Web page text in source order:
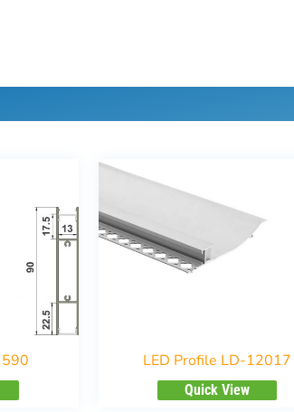
LED Profile LD-12017
Quick View